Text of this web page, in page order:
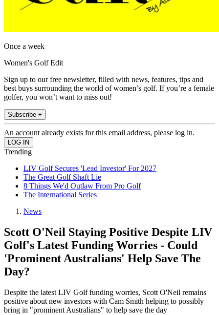
Once a week
Women's Golf Edit
Sign up to our free newsletter, filled with news, features, tips and
best buys surrounding the world of women’s golf. If you’re a female
golfer, you won’t want to miss out!
Subscribe +
An account already exists for this email address, please log in.
Trending
LIV Golf Secures 'Lead Investor' For 2027
The Great Golf Shaft Lie
8 Things We'd Outlaw From Pro Golf
The International Series
News
Scott O'Neil Staying Positive Despite LIV
Golf's Latest Funding Worries - Could
'Prominent Australians' Help Save The
Day?
Despite the latest LIV Golf funding worries, Scott O'Neil remains
positive about new investors with Cam Smith helping to possibly
bring in "prominent Australians" to help save the day